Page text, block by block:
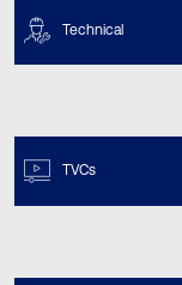
Technical
TVCs